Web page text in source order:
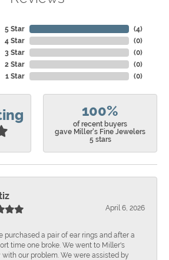
5 Star
4 Star
3 Star
2 Star
1 Star
(4)
(0)
(0)
(0)
(0)
100%
of recent buyers
gave Miller's Fine Jewelers
5 stars
April 6, 2026
purchased a pair of ear rings and after a
time one broke. We went to Miller's
with our problem. We were assisted by